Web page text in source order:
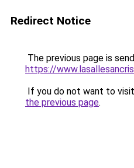
Redirect Notice
The previous page is
https://
If you do not want to
the previous page.